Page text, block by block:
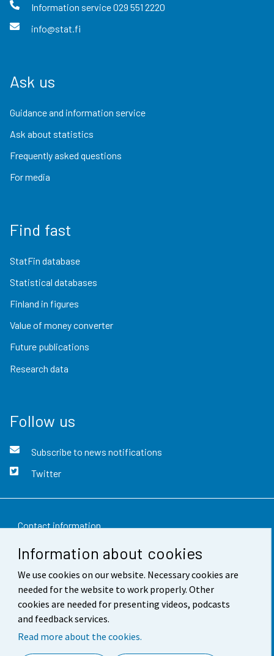
Information about cookies
We use cookies on our website. Necessary cookies are
needed for the website to work properly. Other
cookies are needed for presenting videos, podcasts
and feedback services.
Read more about the cookies.
Information service029 551 2220
info@stat.fi
Ask us
Guidance and information service
Ask about statistics
Frequently asked questions
For media
Find fast
StatFin database
Statistical databases
Finland in figures
Value of money converter
Future publications
Research data
Follow us
Subscribe to news notifications
Twitter
Contact information
Feedback
Terms of use
Data protection
Accessibility